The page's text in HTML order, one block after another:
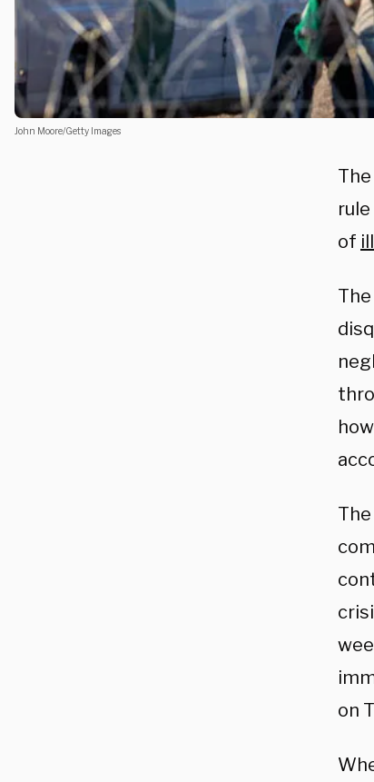
John Moore/Getty Images
The
of
on